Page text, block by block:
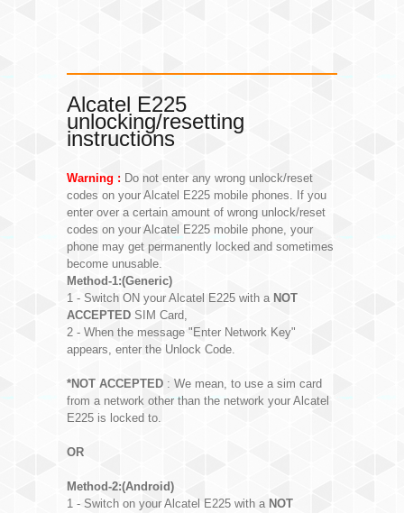
Alcatel E225
unlocking/resetting
instructions
Warning : Do not enter any wrong unlock/reset
codes on your Alcatel E225 mobile phones. If you
enter over a certain amount of wrong unlock/reset
codes on your Alcatel E225 mobile phone, your
phone may get permanently locked and sometimes
become unusable.
Method-1:(Generic)
1 - Switch ON your Alcatel E225 with a NOT
ACCEPTED SIM Card,
2 - When the message "Enter Network Key"
appears, enter the Unlock Code.
*NOT ACCEPTED : We mean, to use a sim card
from a network other than the network your Alcatel
E225 is locked to.
OR
Method-2:(Android)
1 - Switch on your Alcatel E225 with a NOT